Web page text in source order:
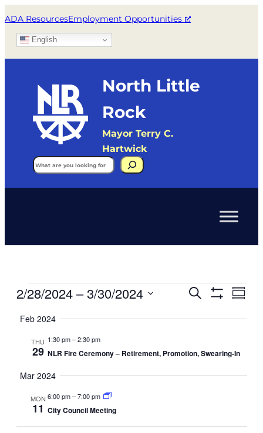
ADA ResourcesEmployment Opportunities
English
North Little
Rock
Mayor Terry C.
Hartwick
Search
Events
Events
and
Navigation
Search
2/28/2024 – 3/30/2024
date.
Feb 2024
THU
29
1:30 pm–2:30 pm
NLR Fire Ceremony – Retirement, Promotion, Swearing-In
Mar 2024
MON
11
6:00 pm–7:00 pm
City Council Meeting